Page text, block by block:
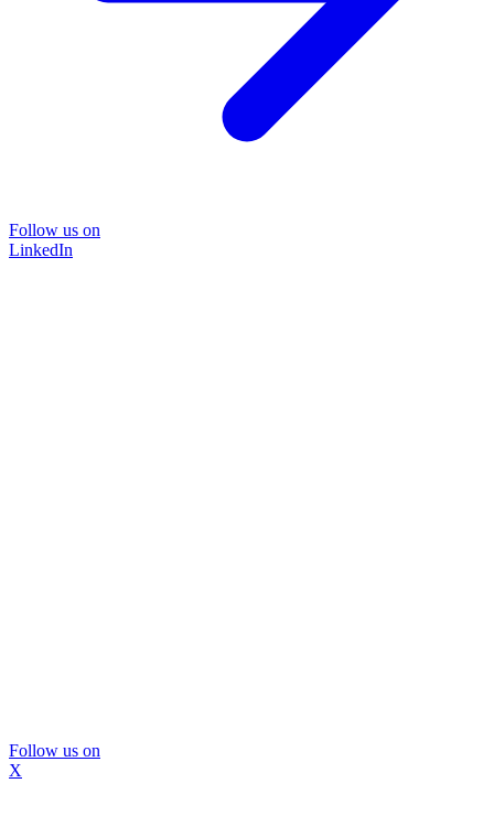
Follow us on
LinkedIn
Follow us on
X